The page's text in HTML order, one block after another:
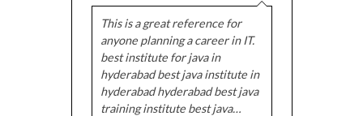
This is a great reference for
anyone planning a career in IT.
best institute for java in
hyderabad best java institute in
hyderabad hyderabad best java
training institute best java…